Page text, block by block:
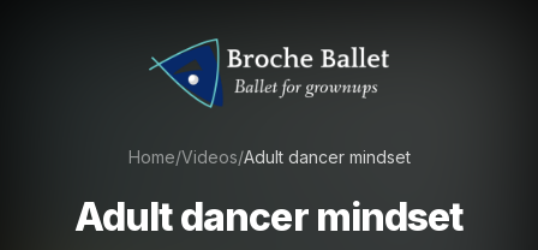
Home/Videos/Adult dancer mindset
Adult dancer mindset